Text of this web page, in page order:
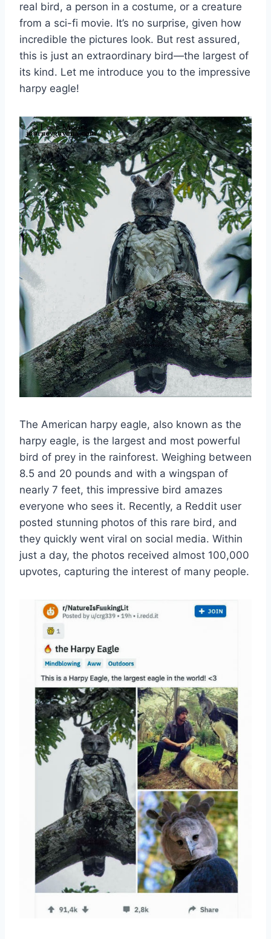
real bird, a person in a costume, or a creature
from a sci-fi movie. It’s no surprise, given how
incredible the pictures look. But rest assured,
this is just an extraordinary bird—the largest of
its kind. Let me introduce you to the impressive
harpy eagle!
The American harpy eagle, also known as the
harpy eagle, is the largest and most powerful
bird of prey in the rainforest. Weighing between
8.5 and 20 pounds and with a wingspan of
nearly 7 feet, this impressive bird amazes
everyone who sees it. Recently, a Reddit user
posted stunning photos of this rare bird, and
they quickly went viral on social media. Within
just a day, the photos received almost 100,000
upvotes, capturing the interest of many people.